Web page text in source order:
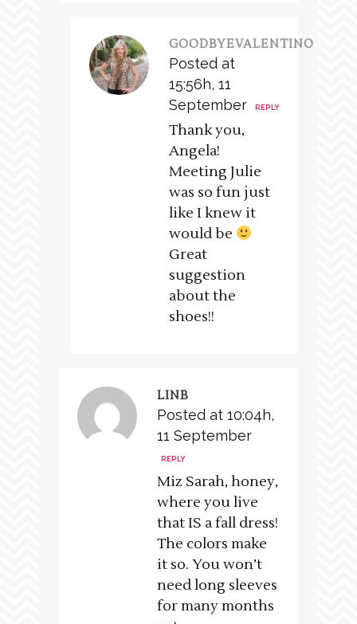
GOODBYEVALENTINO
Posted at
15:56h, 11
September
REPLY
Thank you,
Angela!
Meeting Julie
was so fun just
like I knew it
would be
Great
suggestion
about the
shoes!!
LINB
Posted at 10:04h,
11 September
REPLY
Miz Sarah, honey,
where you live
that IS a fall dress!
The colors make
it so. You won’t
need long sleeves
for many months